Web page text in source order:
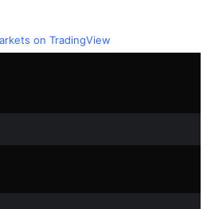
on TradingView